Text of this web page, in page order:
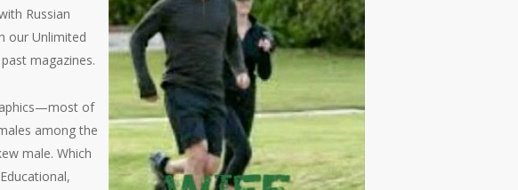
Russian
our Unlimited
magazines.
of
among the
male. Which